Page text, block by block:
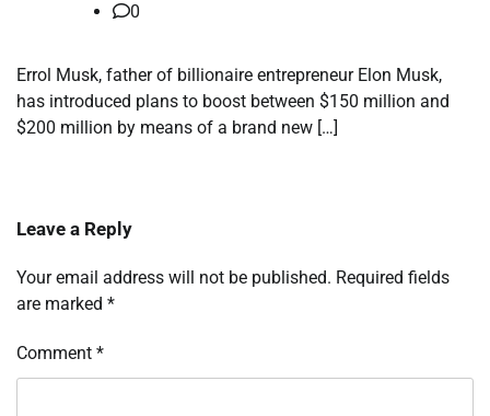
0
Errol Musk, father of billionaire entrepreneur Elon Musk,
has introduced plans to boost between $150 million and
$200 million by means of a brand new […]
Leave a Reply
Your email address will not be published. Required fields
are marked *
Comment *